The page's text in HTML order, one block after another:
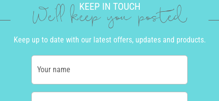
KEEP IN TOUCH
We'll keep you posted
Keep up to date with our latest offers, updates and products.
Your name